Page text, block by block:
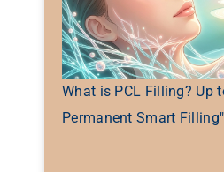
What is PCL Filling? Up
Permanent Smart